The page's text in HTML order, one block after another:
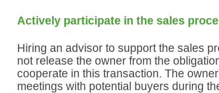
Actively participate in the sales
Hiring an advisor to support the sales
not release the owner from the
cooperate in this transaction. The
meetings with potential buyers during